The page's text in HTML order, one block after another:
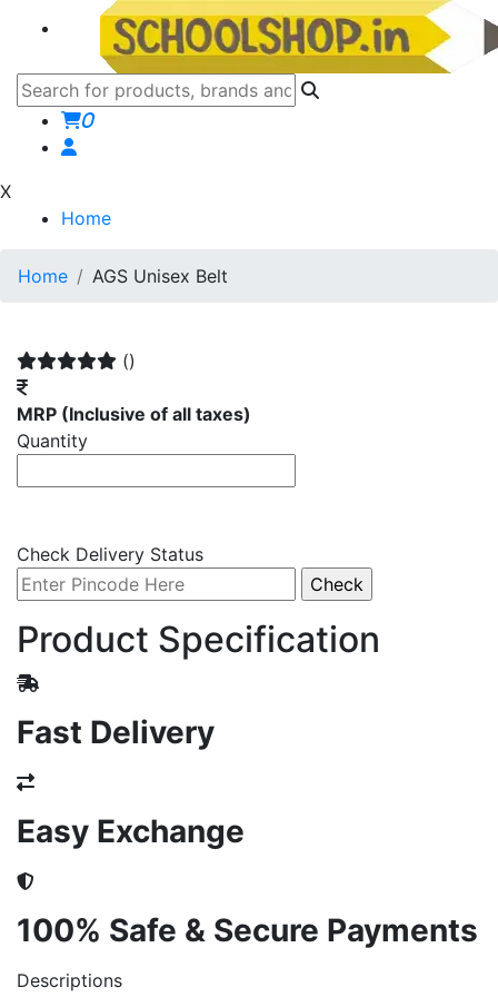
0
X
Home
Home AGS Unisex Belt
()
MRP (Inclusive of all taxes)
Quantity
Check Delivery Status
Product Specification
Fast Delivery
Easy Exchange
100% Safe & Secure Payments
Descriptions